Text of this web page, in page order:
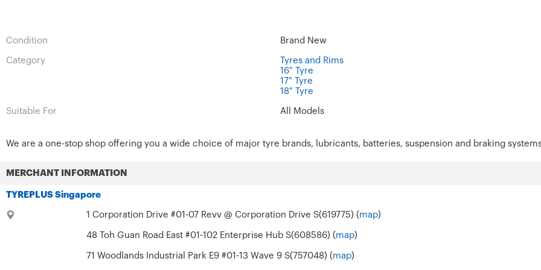
Condition Brand New
Category
Tyres and Rims
16" Tyre
17" Tyre
18" Tyre
Suitable For All Models
We are a one-stop shop offering you a wide choice of major tyre brands, lubricants, batteries, suspension and braking
MERCHANT INFORMATION
TYREPLUS Singapore
1 Corporation Drive #01-07 Revv @ Corporation Drive S(619775) (map)
48 Toh Guan Road East #01-102 Enterprise Hub S(608586) (map)
71 Woodlands Industrial Park E9 #01-13 Wave 9 S(757048) (map)